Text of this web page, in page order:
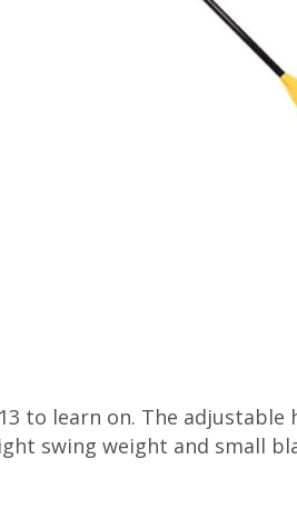
to learn on. The
swing weight and small